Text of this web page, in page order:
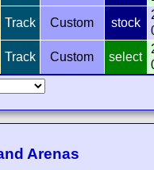
Track Custom stock
Track Custom select
Arenas